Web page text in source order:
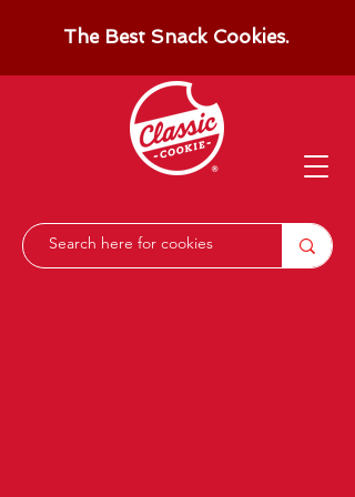
The Best Snack Cookies.